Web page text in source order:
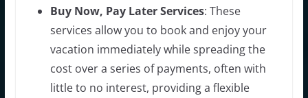
Buy Now, Pay Later Services: These
services allow you to book and enjoy your
vacation immediately while spreading the
cost over a series of payments, often with
little to no interest, providing a flexible